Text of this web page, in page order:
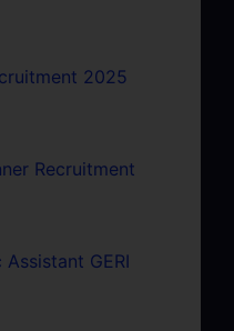
2025
Recruitment
GERI